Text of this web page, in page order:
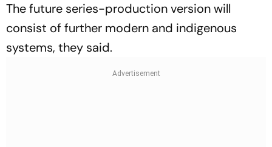
The future series-production version will
consist of further modern and indigenous
systems, they said.